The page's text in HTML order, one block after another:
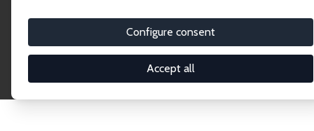
Configure consent
Accept all
research output by IZA staff and network members
accessible before it gets published in refereed
journals. Already comprising over 17,000 working